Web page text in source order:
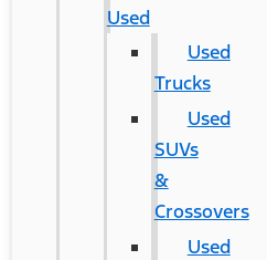
Used
Used
Trucks
Used
SUVs
&
Crossovers
Used